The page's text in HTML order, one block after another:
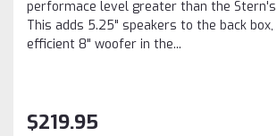
performace level greater than the Stern's
This adds 5.25" speakers to the back box,
efficient 8" woofer in the...
$219.95